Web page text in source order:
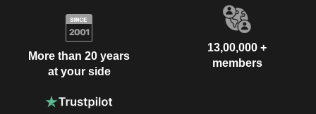
More than 20 years
at your side
13,00,000 +
members